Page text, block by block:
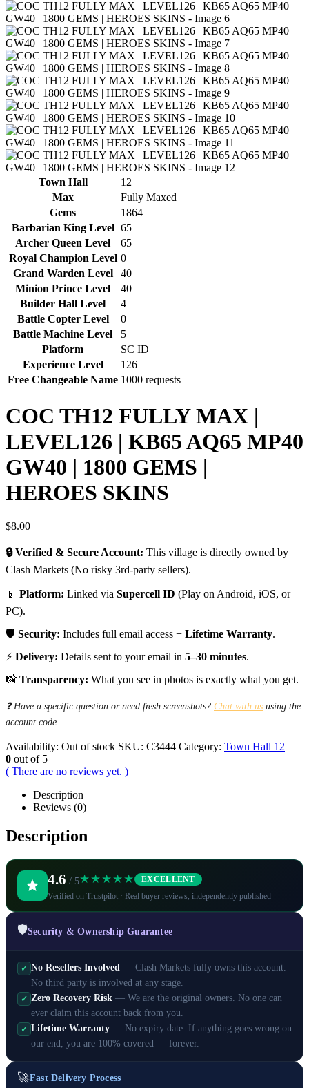
Town Hall
12
Max
Fully Maxed
Gems
1864
Barbarian King Level 65
Archer Queen Level
65
Royal Champion Level 0
Grand Warden Level
40
Minion Prince Level
40
Builder Hall Level
4
Battle Copter Level
0
Battle Machine Level
5
Platform
SC ID
Experience Level
126
Free Changeable Name 1000 requests
COC TH12 FULLY MAX |
LEVEL126 | KB65 AQ65 MP40
GW40 | 1800 GEMS |
HEROES SKINS
$8.00
🔒 Verified & Secure Account: This village is directly owned by
Clash Markets (No risky 3rd-party sellers).
📱 Platform: Linked via Supercell ID (Play on Android, iOS, or
PC).
🛡️ Security: Includes full email access + Lifetime Warranty.
⚡ Delivery: Details sent to your email in 5–30 minutes.
📸 Transparency: What you see in photos is exactly what you get.
❓ Have a specific question or need fresh screenshots? Chat with us using the
account code.
Availability: Out of stock SKU: C3444 Category: Town Hall 12
0 out of 5
( There are no reviews yet. )
Description
Reviews (0)
Description
4.6 / 5★★★★★ EXCELLENT
Verified on Trustpilot · Real buyer reviews, independently published
🛡️Security & Ownership Guarantee
✓ No Resellers Involved — Clash Markets fully owns this account.
No third party is involved at any stage.
✓ Zero Recovery Risk — We are the original owners. No one can
ever claim this account back from you.
✓ Lifetime Warranty — No expiry date. If anything goes wrong on
our end, you are 100% covered — forever.
🚀Fast Delivery Process